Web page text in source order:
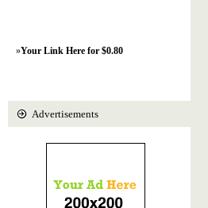
»Your Link Here for $0.80
Advertisements